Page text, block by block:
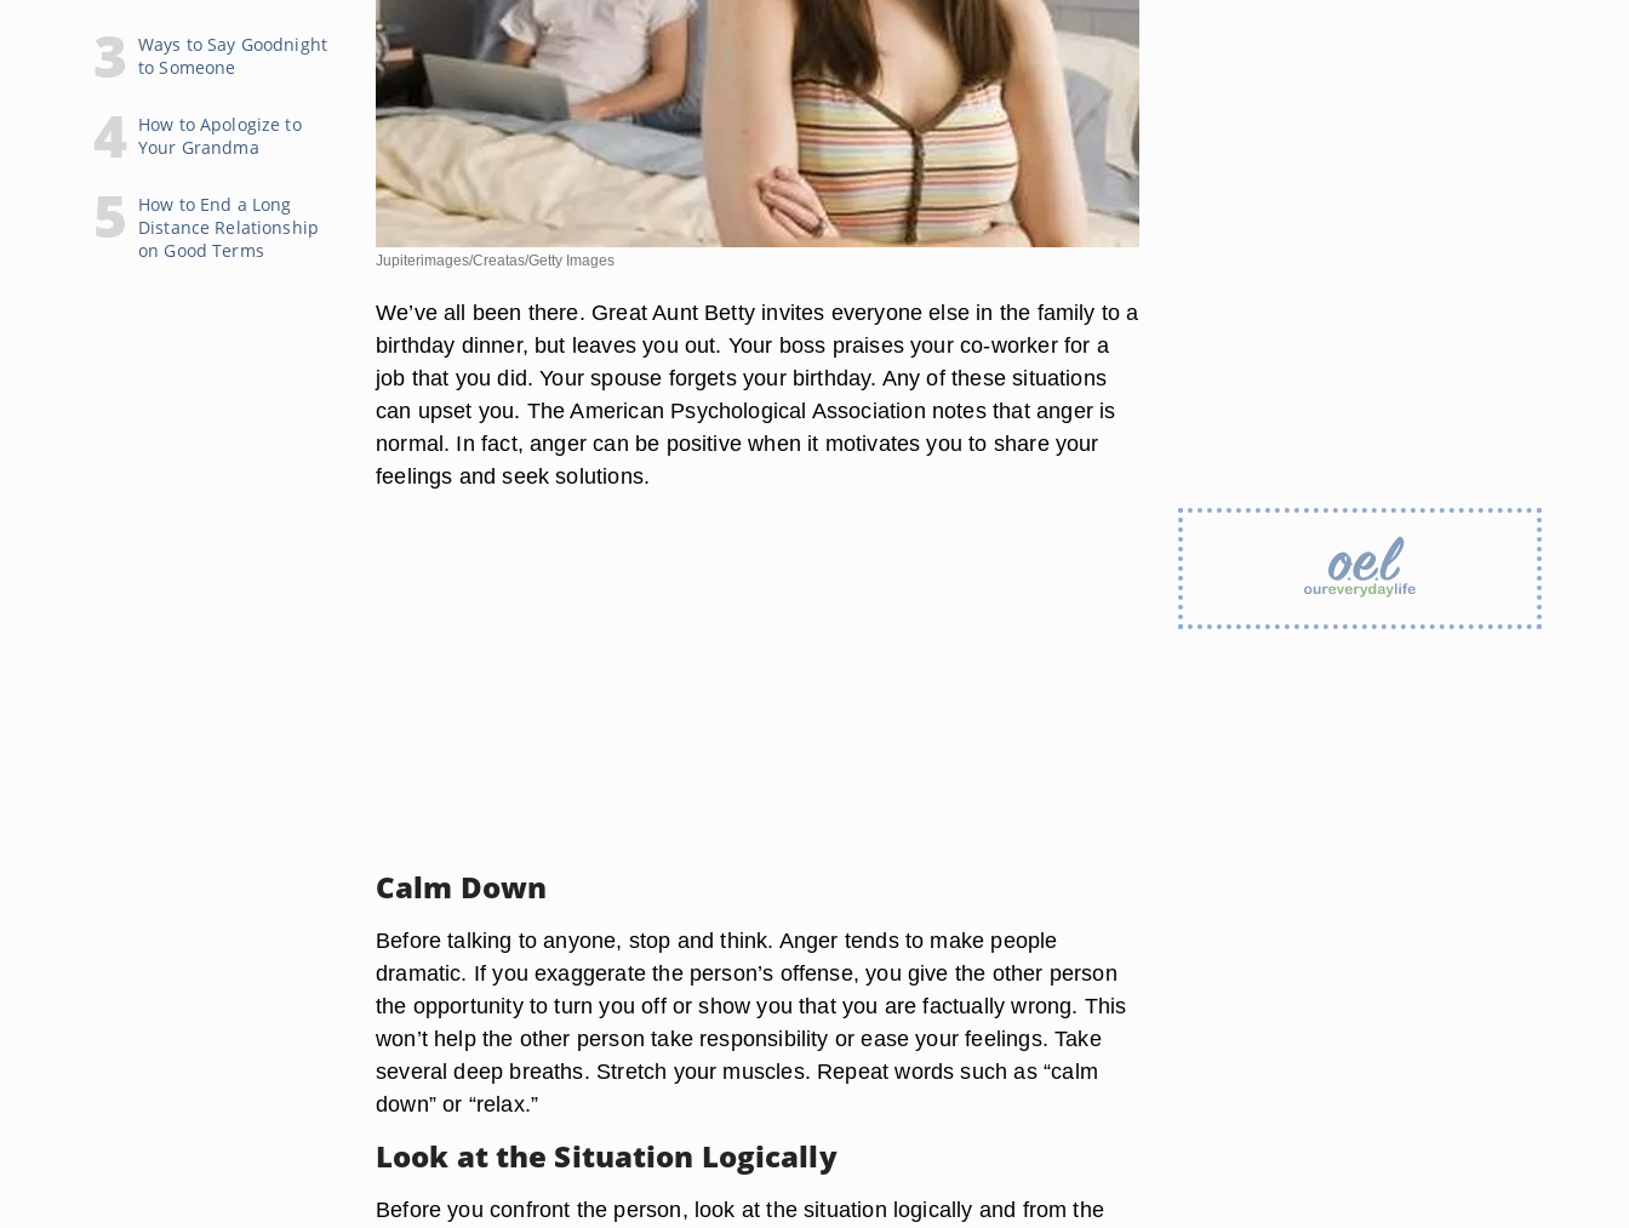
Ways to Say Goodnight
to Someone
How to Apologize to
Your Grandma
How to End a Long
Distance Relationship
on Good Terms
Jupiterimages/Creatas/Getty Images
We’ve all been there. Great Aunt Betty invites everyone else in the family to a
birthday dinner, but leaves you out. Your boss praises your co-worker for a
job that you did. Your spouse forgets your birthday. Any of these situations
can upset you. The American Psychological Association notes that anger is
normal. In fact, anger can be positive when it motivates you to share your
feelings and seek solutions.
Calm Down
Before talking to anyone, stop and think. Anger tends to make people
dramatic. If you exaggerate the person’s offense, you give the other person
the opportunity to turn you off or show you that you are factually wrong. This
won’t help the other person take responsibility or ease your feelings. Take
several deep breaths. Stretch your muscles. Repeat words such as “calm
down” or “relax.”
Look at the Situation Logically
Before you confront the person, look at the situation logically and from the